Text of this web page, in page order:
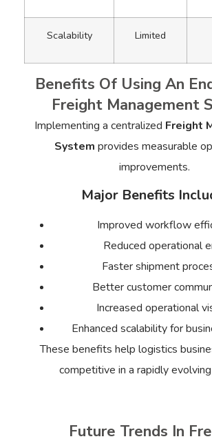
Scalability Limited
Benefits Of Using An
Freight Management
Implementing a centralized Freight
System provides measurable
improvements.
Major Benefits
Improved workflow
Reduced operational
Faster shipment
Better customer
Increased operational
Enhanced scalability for
These benefits help logistics
competitive in a rapidly
Future Trends In